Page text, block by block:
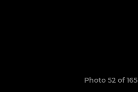
Photo 52 of 165